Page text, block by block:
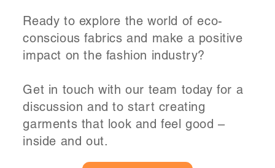
Ready to explore the world of eco-
conscious fabrics and make a positive
impact on the fashion industry?
Get in touch with our team today for a
discussion and to start creating
garments that look and feel good –
inside and out.